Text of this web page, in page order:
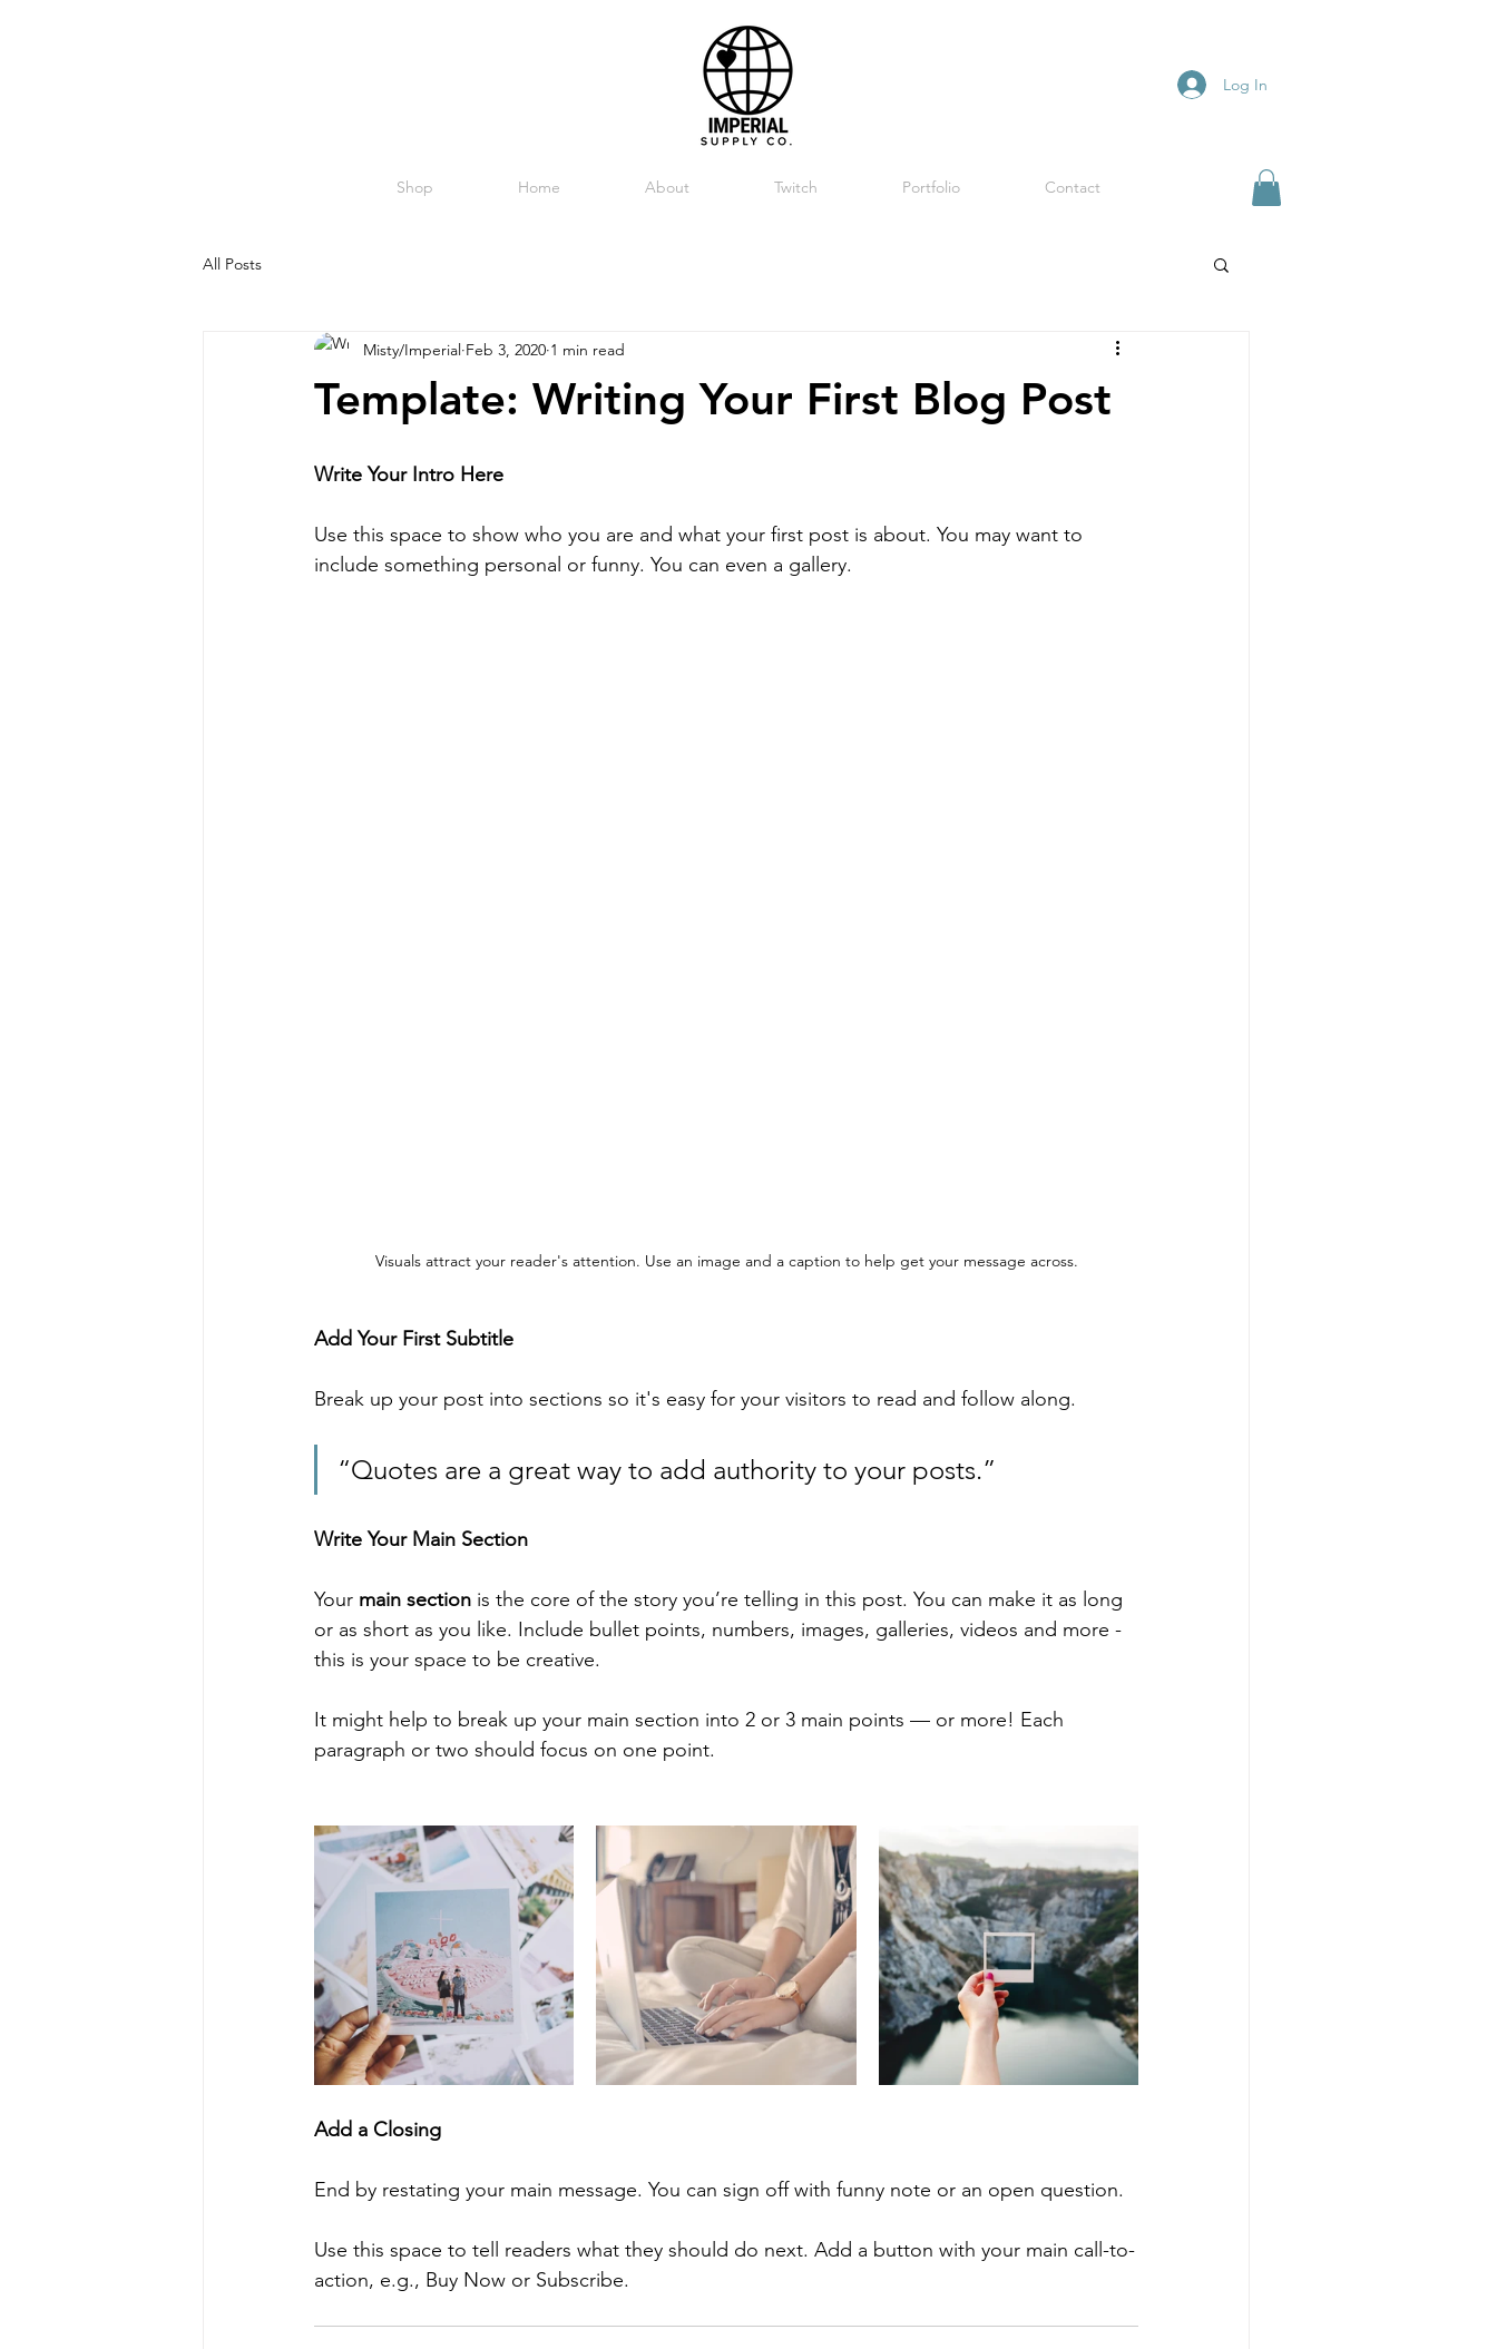
Shop Home About Twitch Portfolio Contact
Log In
All Posts
Template: Writing Your First Blog Post
Misty/Imperial Feb 3, 2020 1 min read
Write Your Intro Here
Use this space to show who you are and what your first post is about. You may want to
include something personal or funny. You can even a gallery.
Visuals attract your reader's attention. Use an image and a caption to help get your message across.
Add Your First Subtitle
Break up your post into sections so it's easy for your visitors to read and follow along.
“Quotes are a great way to add authority to your posts.”
Write Your Main Section
Your main section is the core of the story you’re telling in this post. You can make it as long
or as short as you like. Include bullet points, numbers, images, galleries, videos and more -
this is your space to be creative.
It might help to break up your main section into 2 or 3 main points — or more! Each
paragraph or two should focus on one point.
Add a Closing
End by restating your main message. You can sign off with funny note or an open question.
Use this space to tell readers what they should do next. Add a button with your main call-to-
action, e.g., Buy Now or Subscribe.